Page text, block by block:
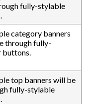
fully-stylable
category banners
through fully-
top banners will be
fully-stylable